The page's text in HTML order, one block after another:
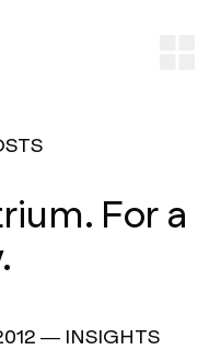
For a
— INSIGHTS